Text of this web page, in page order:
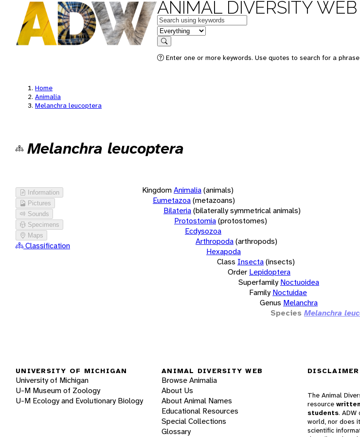
ANIMAL DIVERSITY WEB
Keywords
in feature
Search
Enter one or more keywords. Use quotes to search for a
Home
Animalia
Melanchra leucoptera
Melanchra leucoptera
Information
Pictures
Sounds
Specimens
Maps
Classification
KingdomAnimalia(animals)
Eumetazoa(metazoans)
Bilateria(bilaterally symmetrical animals)
Protostomia(protostomes)
Ecdysozoa
Arthropoda(arthropods)
Hexapoda
Class Insecta(insects)
Order Lepidoptera
Superfamily Noctuoidea
Family Noctuidae
Genus Melanchra
Species Melanchra
UNIVERSITY OF MICHIGAN
University of Michigan
U-M Museum of Zoology
U-M Ecology and Evolutionary Biology
ANIMAL DIVERSITY WEB
Browse Animalia
About Us
About Animal Names
Educational Resources
Special Collections
Glossary
DISCLAIMER
The Animal
resource
students.
world, nor does
scientific